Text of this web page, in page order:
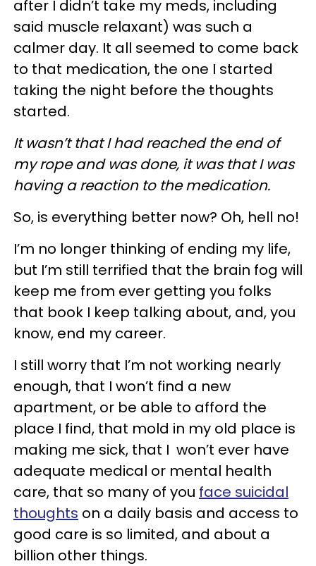
after I didn’t take my meds, including
said muscle relaxant) was such a
calmer day. It all seemed to come back
to that medication, the one I started
taking the night before the thoughts
started.
It wasn’t that I had reached the end of
my rope and was done, it was that I was
having a reaction to the medication.
So, is everything better now? Oh, hell no!
I’m no longer thinking of ending my life,
but I’m still terrified that the brain fog will
keep me from ever getting you folks
that book I keep talking about, and, you
know, end my career.
I still worry that I’m not working nearly
enough, that I won’t find a new
apartment, or be able to afford the
place I find, that mold in my old place is
making me sick, that I won’t ever have
adequate medical or mental health
care, that so many of you face suicidal
thoughts on a daily basis and access to
good care is so limited, and about a
billion other things.